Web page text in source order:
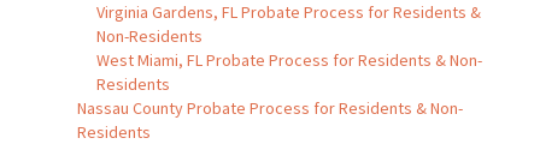
Virginia Gardens, FL Probate Process for Residents &
Non-Residents
West Miami, FL Probate Process for Residents & Non-
Residents
Nassau County Probate Process for Residents & Non-
Residents